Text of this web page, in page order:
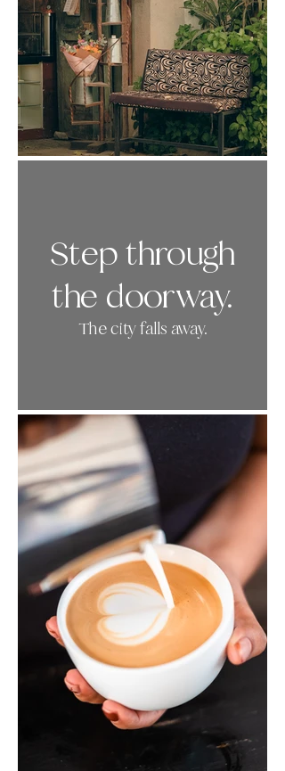
Step through
the doorway.
The city falls away.